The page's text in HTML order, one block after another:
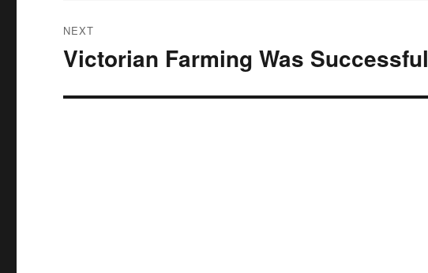
NEXT
Next
Victorian Farming Was Successful